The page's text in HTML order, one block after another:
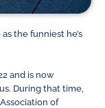
the funniest he’s
and is now
During that time,
of